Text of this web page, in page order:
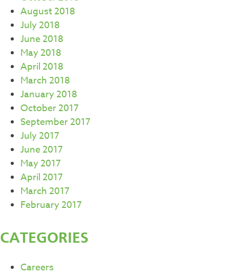
August 2018
July 2018
June 2018
May 2018
April 2018
March 2018
January 2018
October 2017
September 2017
July 2017
June 2017
May 2017
April 2017
March 2017
February 2017
CATEGORIES
Careers